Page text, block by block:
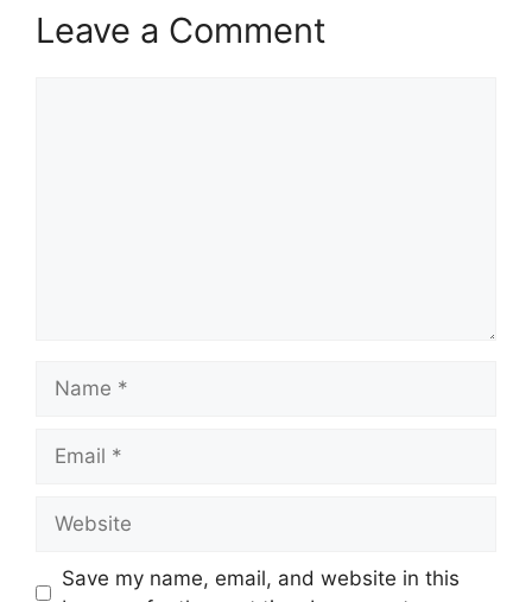
Leave a Comment
Save my name, email, and website in this